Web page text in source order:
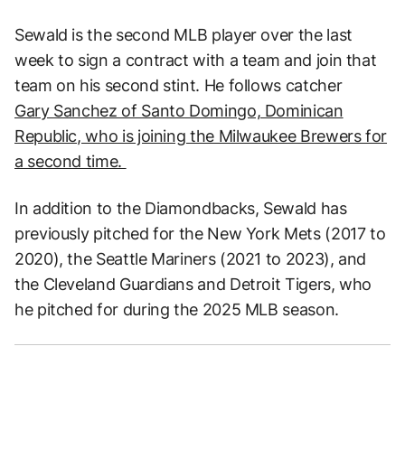
Sewald is the second MLB player over the last
week to sign a contract with a team and join that
team on his second stint. He follows catcher
Gary Sanchez of Santo Domingo, Dominican
Republic, who is joining the Milwaukee Brewers for
a second time.
In addition to the Diamondbacks, Sewald has
previously pitched for the New York Mets (2017 to
2020), the Seattle Mariners (2021 to 2023), and
the Cleveland Guardians and Detroit Tigers, who
he pitched for during the 2025 MLB season.